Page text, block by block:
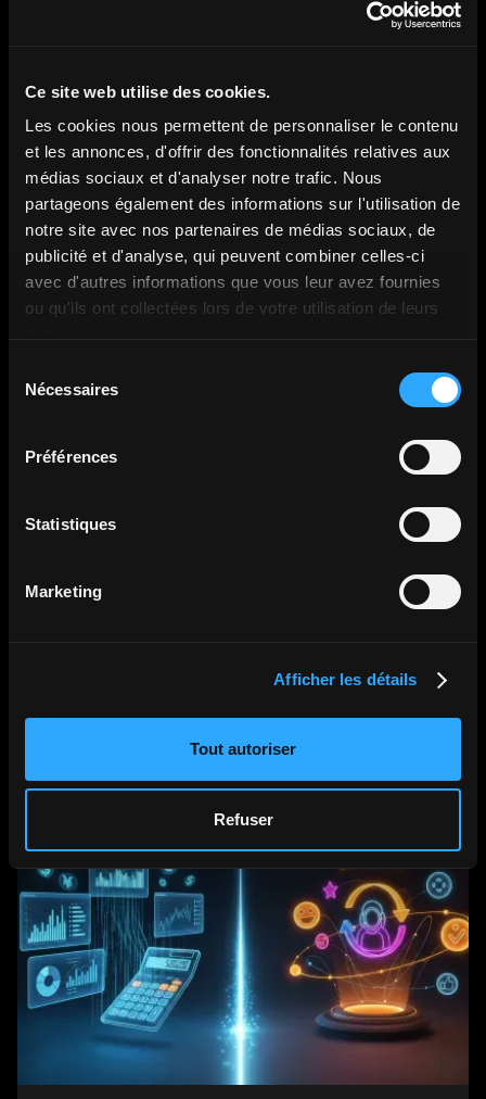
Ce site web utilise des cookies.
Les cookies nous permettent de personnaliser le contenu
et les annonces, d'offrir des fonctionnalités relatives aux
médias sociaux et d'analyser notre trafic. Nous
partageons également des informations sur l'utilisation de
notre site avec nos partenaires de médias sociaux, de
publicité et d'analyse, qui peuvent combiner celles-ci
avec d'autres informations que vous leur avez fournies
ou qu'ils ont collectées lors de votre utilisation de leurs
Nécessaires
Préférences
Statistiques
Marketing
Afficher les détails
Tout autoriser
Refuser
All articles
How Much Space Do You Need for